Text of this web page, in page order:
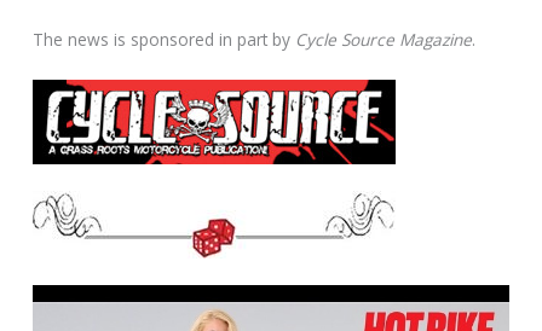
The news is sponsored in part by Cycle Source Magazine.